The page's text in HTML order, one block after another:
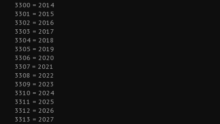
3300 = 2014
3301 = 2015
3302 = 2016
3303 = 2017
3304 = 2018
3305 = 2019
3306 = 2020
3307 = 2021
3308 = 2022
3309 = 2023
3310 = 2024
3311 = 2025
3312 = 2026
3313 = 2027